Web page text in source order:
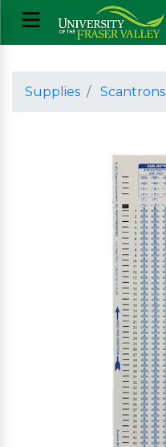
Supplies Scantrons